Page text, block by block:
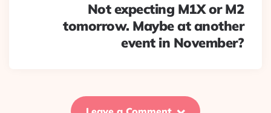
Not expecting M1X or M2
tomorrow. Maybe at another
event in November?